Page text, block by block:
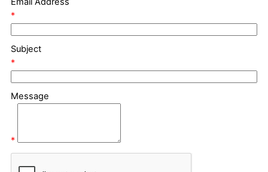
*
Subject
*
Message
*